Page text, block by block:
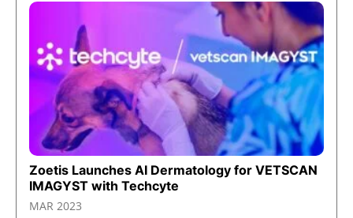
Zoetis Launches AI Dermatology for VETSCAN
IMAGYST with Techcyte
MAR 2023